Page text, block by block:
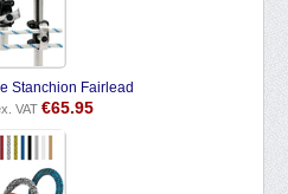
Stanchion Fairlead
VAT €65.95